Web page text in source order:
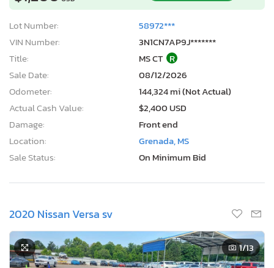
Lot Number:
58972***
VIN Number:
3N1CN7AP9J*******
Title:
MS CT R
Sale Date:
08/12/2026
Odometer:
144,324 mi (Not Actual)
Actual Cash Value:
$2,400 USD
Damage:
Front end
Location:
Grenada, MS
Sale Status:
On Minimum Bid
2020 Nissan Versa sv
1/13